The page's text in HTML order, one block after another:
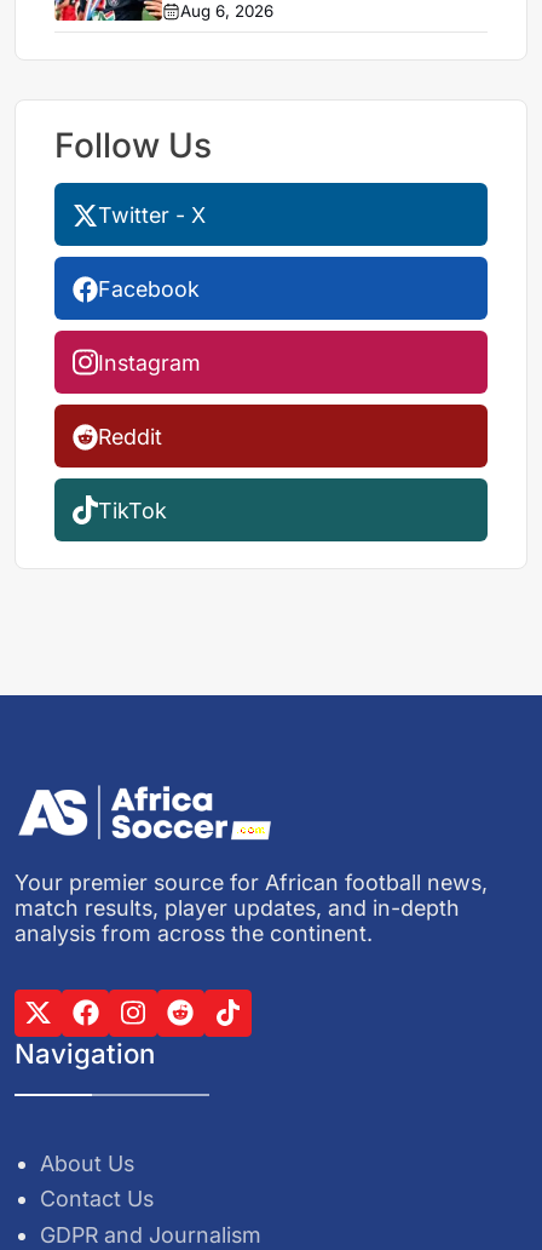
Aug 6, 2026
Follow Us
Twitter - X
Facebook
Instagram
Reddit
TikTok
Your premier source for African football news,
match results, player updates, and in-depth
analysis from across the continent.
Navigation
About Us
Contact Us
GDPR and Journalism